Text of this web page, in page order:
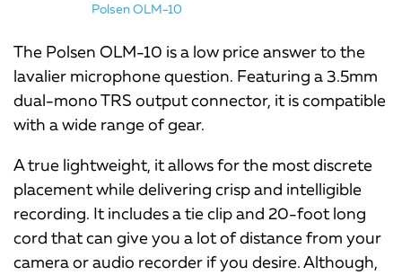
Polsen OLM-10
The Polsen OLM-10 is a low price answer to the
lavalier microphone question. Featuring a 3.5mm
dual-mono TRS output connector, it is compatible
with a wide range of gear.
A true lightweight, it allows for the most discrete
placement while delivering crisp and intelligible
recording. It includes a tie clip and 20-foot long
cord that can give you a lot of distance from your
camera or audio recorder if you desire. Although,